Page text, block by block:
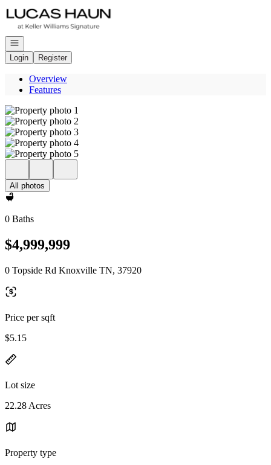
Go to: Homepage
Open navigation
Login
Register
Overview
Features
All photos
0 Baths
$4,999,999
0 Topside Rd Knoxville TN, 37920
Price per sqft
$5.15
Lot size
22.28 Acres
Property type